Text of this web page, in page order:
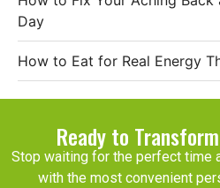
Day
How to Eat for Real Energy
Ready to
Stop waiting for the perfect time
with the most convenient